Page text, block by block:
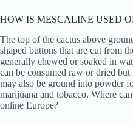
HOW IS MESCALINE USED
The top of the cactus above
shaped buttons that are cut from
generally chewed or soaked in
can be consumed raw or dried
may also be ground into powder
marijuana and tobacco. Where
online Europe?